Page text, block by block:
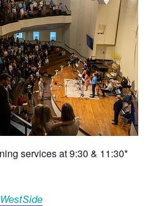
services at 9:30 & 11:30*